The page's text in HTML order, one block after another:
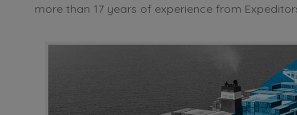
more than 17 years of experience from